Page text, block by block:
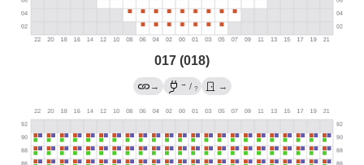
017 (018)
→ → / ? →